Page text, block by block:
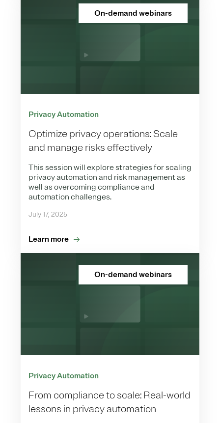
On-demand webinars
Privacy Automation
Optimize privacy operations: Scale
and manage risks effectively
This session will explore strategies for scaling
privacy automation and risk management as
well as overcoming compliance and
automation challenges.
July 17, 2025
Learn more
On-demand webinars
Privacy Automation
From compliance to scale: Real-world
lessons in privacy automation